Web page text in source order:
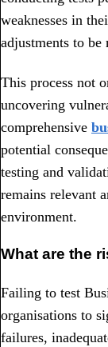
weaknesses in
adjustments to be
This process not
uncovering
comprehensive
potential
testing and
remains relevant
environment.
What are the
Failing to test
organisations to
failures,